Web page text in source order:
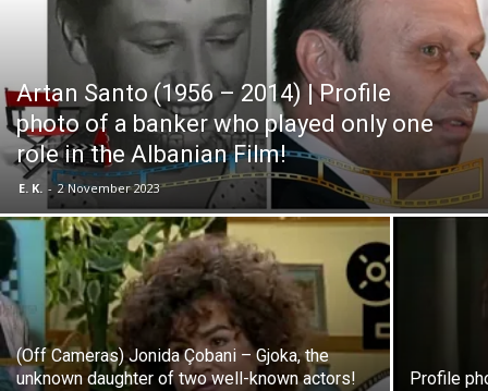
Artan Santo (1956 – 2014) | Profile
photo of a banker who played only one
role in the Albanian Film!
E. K. - 2 November 2023
(Off Cameras) Jonida Çobani – Gjoka, the
unknown daughter of two well-known actors!
Profile